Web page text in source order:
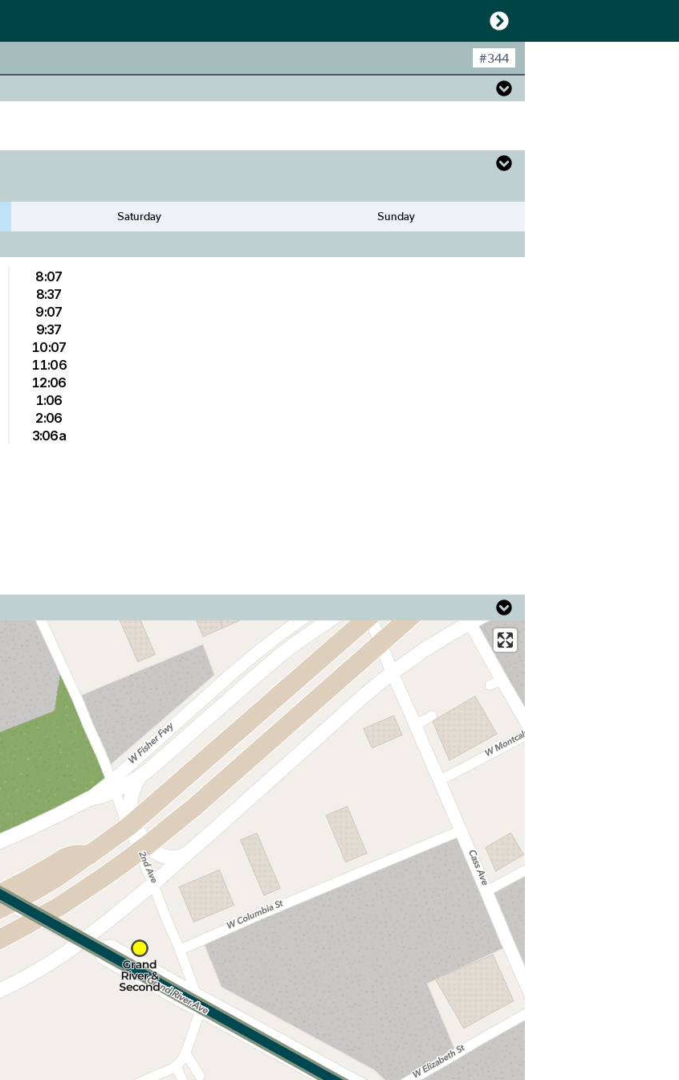
#344
Saturday Sunday
8:07
8:37
9:07
9:37
10:07
11:06
12:06
1:06
2:06
3:06a